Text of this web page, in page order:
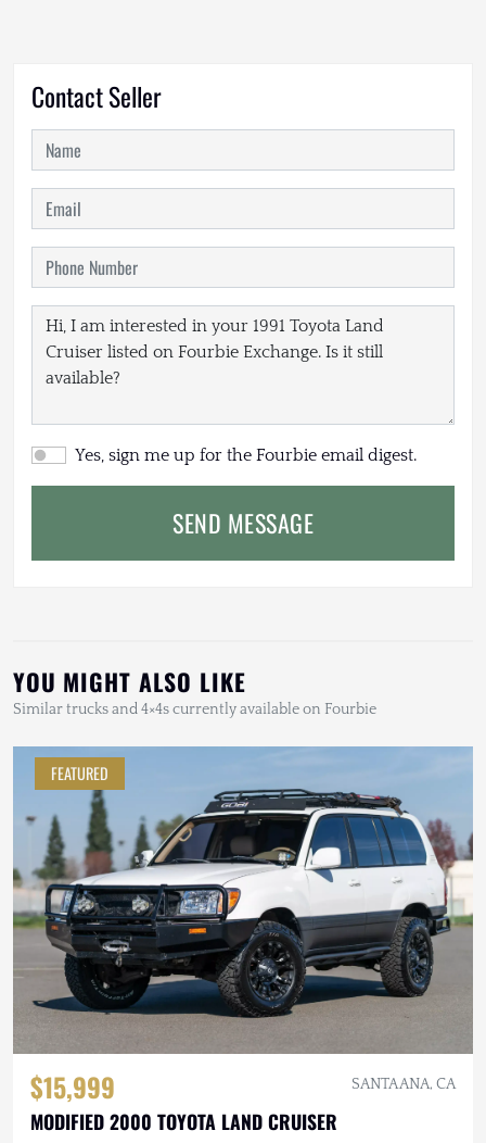
Contact Seller
Yes, sign me up for the Fourbie email digest.
SEND MESSAGE
YOU MIGHT ALSO LIKE
Similar trucks and 4×4s currently available on Fourbie
FEATURED
$15,999 SANTA ANA, CA
MODIFIED 2000 TOYOTA LAND CRUISER